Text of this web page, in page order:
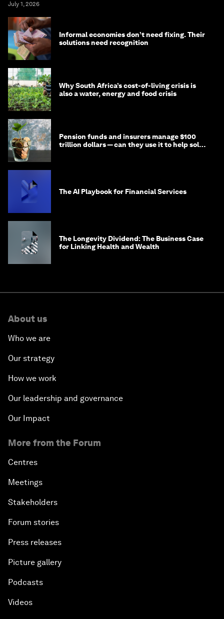
July 1, 2026
Informal economies don’t need fixing. Their
solutions need recognition
Why South Africa’s cost-of-living crisis is
also a water, energy and food crisis
Pension funds and insurers manage $100
trillion dollars — can they use it to help solve
The AI Playbook for Financial Services
The Longevity Dividend: The Business Case
for Linking Health and Wealth
About us
Who we are
Our strategy
How we work
Our leadership and governance
Our Impact
More from the Forum
Centres
Meetings
Stakeholders
Forum stories
Press releases
Picture gallery
Podcasts
Videos